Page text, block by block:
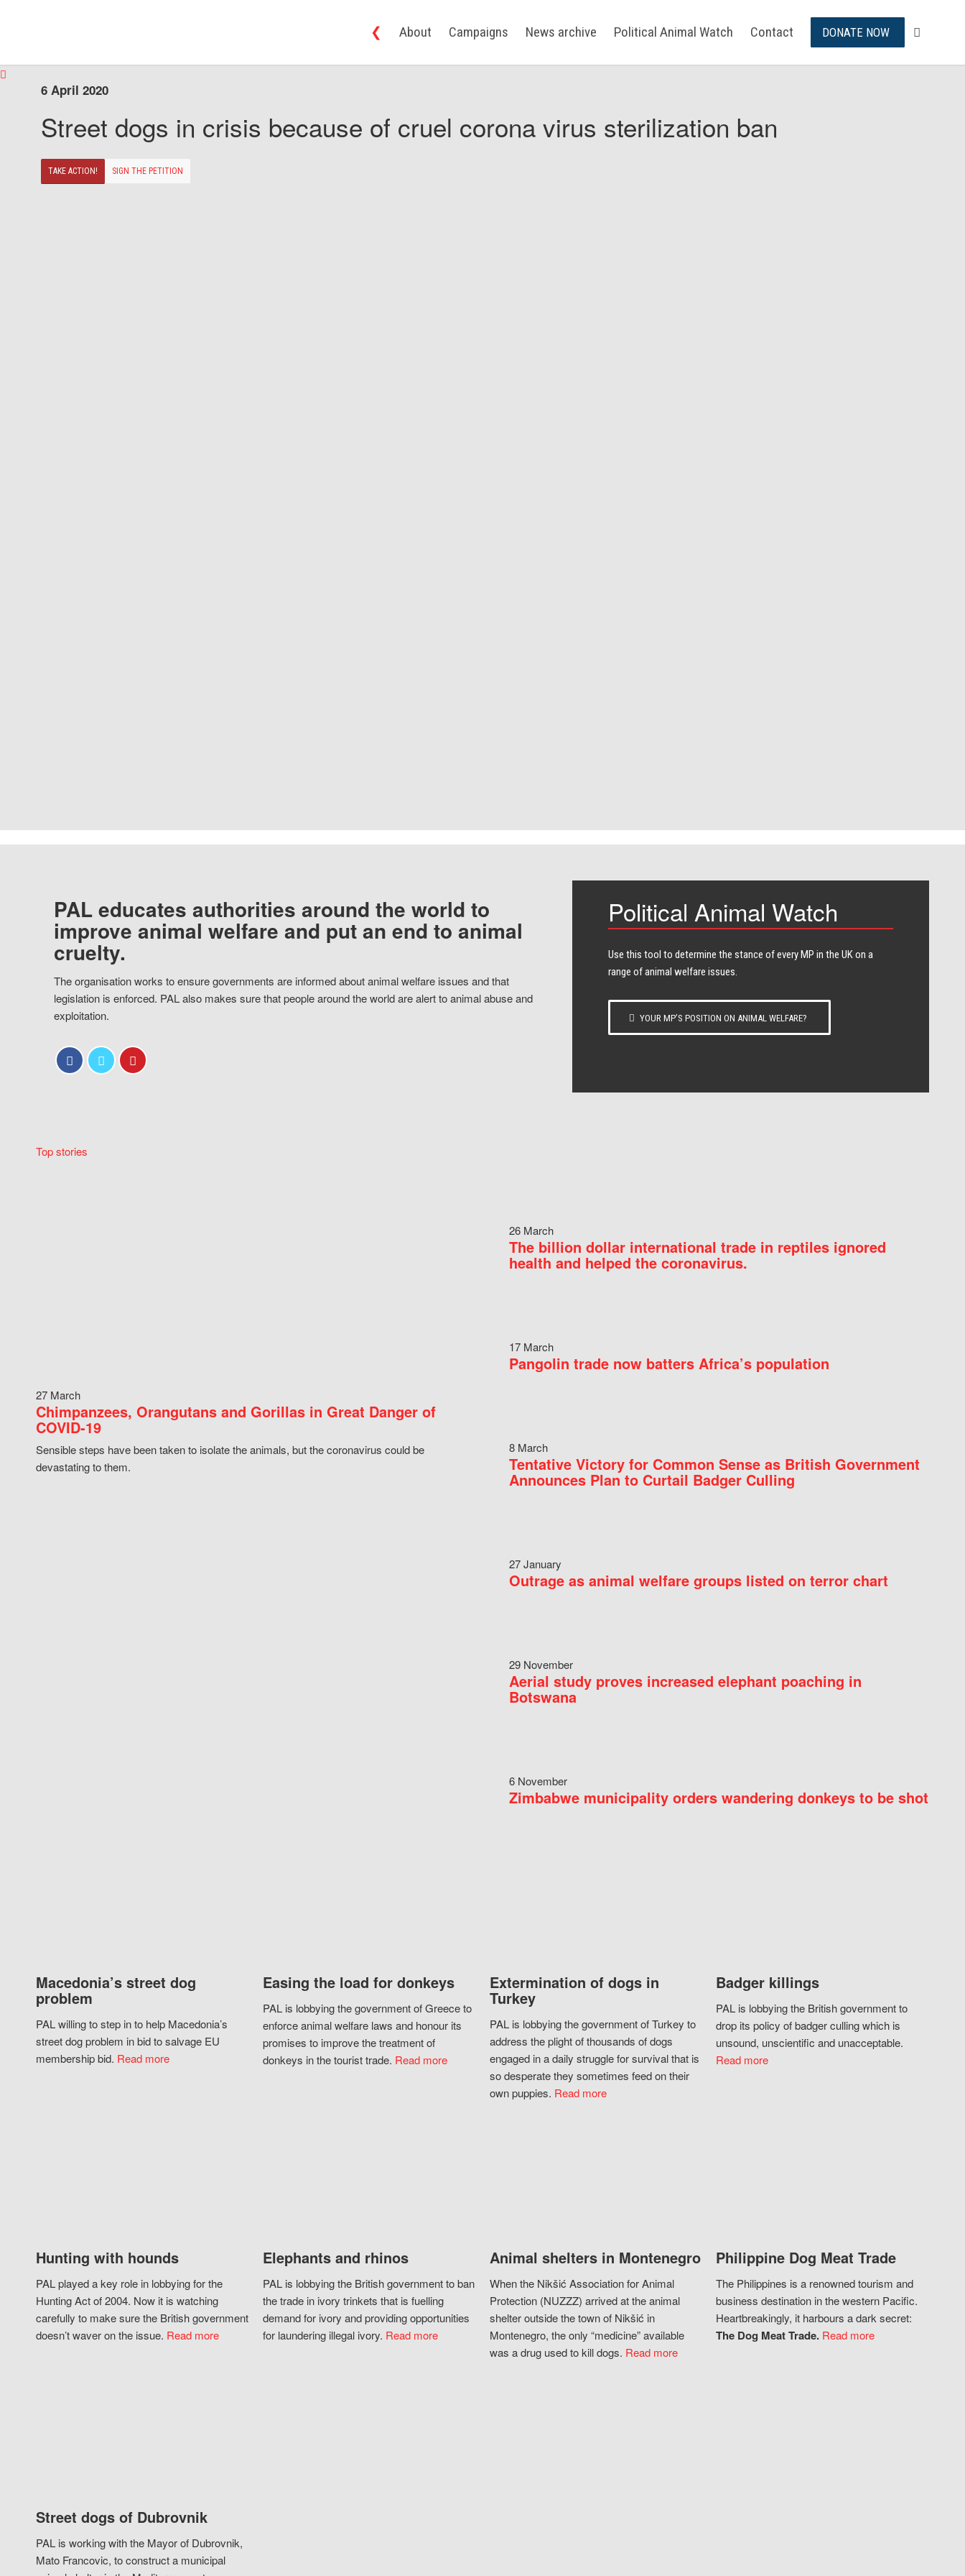
❮ About Campaigns News archive Political Animal Watch Contact DONATE NOW
6 April 2020
Street dogs in crisis because of cruel corona virus sterilization ban
TAKE ACTION! SIGN THE PETITION
PAL educates authorities around the world to
improve animal welfare and put an end to animal
cruelty.
The organisation works to ensure governments are informed about animal welfare issues and that
legislation is enforced. PAL also makes sure that people around the world are alert to animal abuse and
exploitation.
Political Animal Watch
Use this tool to determine the stance of every​ MP in the UK on a
range of animal welfare issues.
YOUR MP’S POSITION ON ANIMAL WELFARE?
Top stories
27 March
Chimpanzees, Orangutans and Gorillas in Great Danger of
COVID-19
Sensible steps have been taken to isolate the animals, but the coronavirus could be
devastating to them.
26 March
The billion dollar international trade in reptiles ignored
health and helped the coronavirus.
17 March
Pangolin trade now batters Africa’s population
8 March
Tentative Victory for Common Sense as British Government
Announces Plan to Curtail Badger Culling
27 January
Outrage as animal welfare groups listed on terror chart
29 November
Aerial study proves increased elephant poaching in
Botswana
6 November
Zimbabwe municipality orders wandering donkeys to be shot
Macedonia’s street dog
problem
PAL willing to step in to help Macedonia’s
street dog problem in bid to salvage EU
membership bid. Read more
Easing the load for donkeys
PAL is lobbying the government of Greece to
enforce animal welfare laws and honour its
promises to improve the treatment of
donkeys in the tourist trade. Read more
Extermination of dogs in
Turkey
PAL is lobbying the government of Turkey to
address the plight of thousands of dogs
engaged in a daily struggle for survival that is
so desperate they sometimes feed on their
own puppies. Read more
Badger killings
PAL is lobbying the British government to
drop its policy of badger culling which is
unsound, unscientific and unacceptable.
Read more
Hunting with hounds
PAL played a key role in lobbying for the
Hunting Act of 2004. Now it is watching
carefully to make sure the British government
doesn’t waver on the issue. Read more
Elephants and rhinos
PAL is lobbying the British government to ban
the trade in ivory trinkets that is fuelling
demand for ivory and providing opportunities
for laundering illegal ivory. Read more
Animal shelters in Montenegro
When the Nikšić Association for Animal
Protection (NUZZZ) arrived at the animal
shelter outside the town of Nikšić in
Montenegro, the only “medicine” available
was a drug used to kill dogs. Read more
Philippine Dog Meat Trade
The Philippines is a renowned tourism and
business destination in the western Pacific.
Heartbreakingly, it harbours a dark secret:
The Dog Meat Trade. Read more
Street dogs of Dubrovnik
PAL is working with the Mayor of Dubrovnik,
Mato Francovic, to construct a municipal